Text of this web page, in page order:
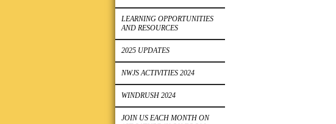
LEARNING OPPORTUNITIES
AND RESOURCES
2025 UPDATES
NWJS ACTIVITIES 2024
WINDRUSH 2024
JOIN US EACH MONTH ON